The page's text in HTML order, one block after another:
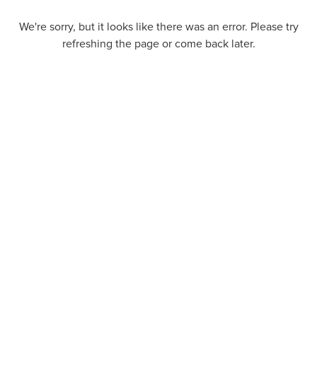
We're sorry, but it looks like there was an error. Please try
refreshing the page or come back later.